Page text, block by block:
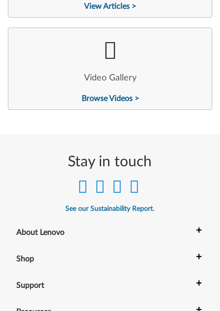
View Articles >
Video Gallery
Browse Videos >
Stay in touch
See our Sustainability Report.
About Lenovo +
Shop +
Support +